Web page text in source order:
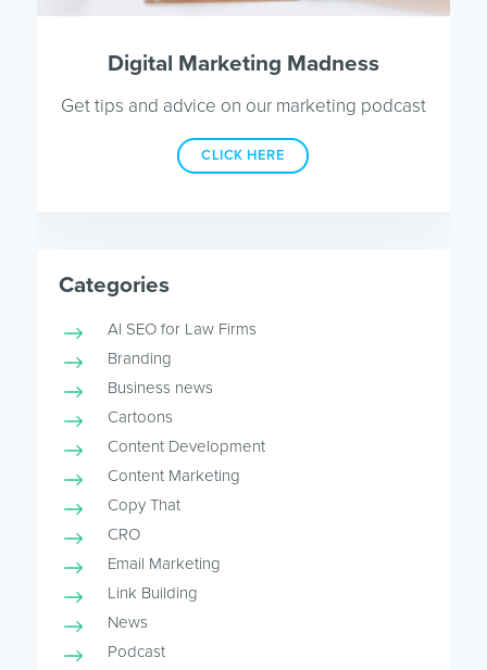
Digital Marketing Madness
Get tips and advice on our marketing podcast
CLICK HERE
Categories
AI SEO for Law Firms
Branding
Business news
Cartoons
Content Development
Content Marketing
Copy That
CRO
Email Marketing
Link Building
News
Podcast